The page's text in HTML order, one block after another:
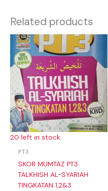
Related products
20 left in stock
PT3
SKOR MUMTAZ PT3
TALKHISH AL-SYARIAH
TINGKATAN 1,2&3